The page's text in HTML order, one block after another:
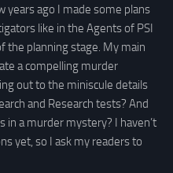
years ago I made some plans
like in the Agents of PSI
the planning stage. My main
a compelling murder
out to the miniscule details
and Research tests? And
in a murder mystery? I haven’t
yet, so I ask my readers to